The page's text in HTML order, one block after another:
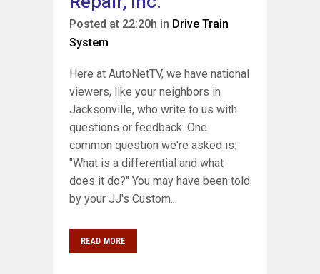
Posted at 22:20h in Drive Train
System
Here at AutoNetTV, we have national
viewers, like your neighbors in
Jacksonville, who write to us with
questions or feedback. One
common question we're asked is:
"What is a differential and what
does it do?" You may have been told
by your JJ's Custom...
READ MORE